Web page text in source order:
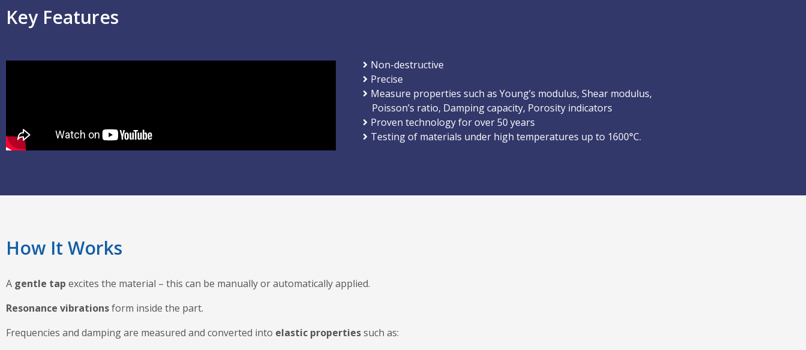
Key Features
Non-destructive
Precise
Measure properties such as Young’s modulus, Shear modulus,
Poisson’s ratio, Damping capacity, Porosity indicators
Proven technology for over 50 years
Testing of materials under high temperatures up to 1600°C.
How It Works
A gentle tap excites the material – this can be manually or automatically applied.
Resonance vibrationsform inside the part.
Frequencies and damping are measured and converted into elastic propertiessuch as: